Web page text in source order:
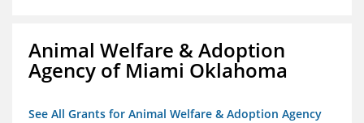
Animal Welfare & Adoption
Agency of Miami Oklahoma
See All Grants for Animal Welfare & Adoption Agency